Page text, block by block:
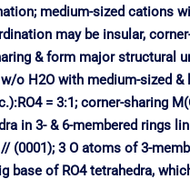
medium-sized cations
may be insular,
& form major structural
o H2O with medium-sized &
= 3:1; corner-sharing
in 3- & 6-membered rings
(0001); 3 O atoms of 3-
base of RO4 tetrahedra,